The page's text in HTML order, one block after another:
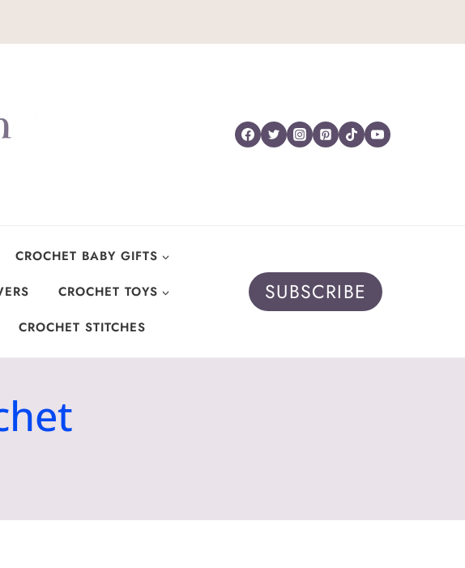
CROCHET BABY GIFTS
CROCHET TOYS
CROCHET STITCHES
SUBSCRIBE